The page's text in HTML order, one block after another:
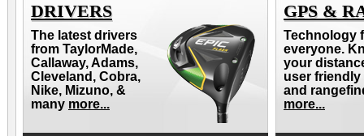
DRIVERS
The latest drivers
from TaylorMade,
Callaway, Adams,
Cleveland, Cobra,
Nike, Mizuno, &
many more...
GPS &
Technology
everyone.
your
user friendly
and
more...